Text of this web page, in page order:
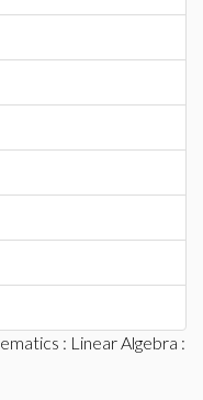
: Linear Algebra :